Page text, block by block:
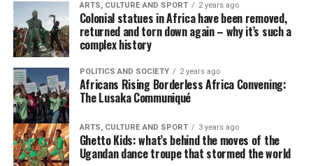
ARTS, CULTURE AND SPORT 2 years ago
Colonial statues in Africa have been removed,
returned and torn down again – why it’s such a
complex history
POLITICS AND SOCIETY 2 years ago
Africans Rising Borderless Africa Convening:
The Lusaka Communiqué
ARTS, CULTURE AND SPORT 3 years ago
Ghetto Kids: what’s behind the moves of the
Ugandan dance troupe that stormed the world